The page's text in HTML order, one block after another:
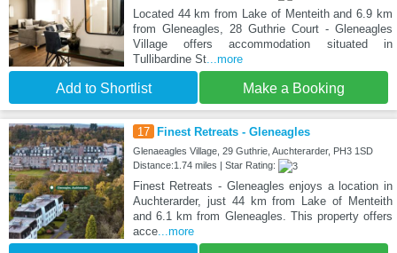
Located 44 km from Lake of Menteith and 6.9 km
from Gleneagles, 28 Guthrie Court - Gleneagles
Village offers accommodation situated in
Tullibardine St...more
Add to Shortlist Make a Booking
17 Finest Retreats - Gleneagles
Glenaeagles Village, 29 Guthrie, Auchterarder, PH3 1SD
Distance:1.74 miles | Star Rating:
Finest Retreats - Gleneagles enjoys a location in
Auchterarder, just 44 km from Lake of Menteith
and 6.1 km from Gleneagles. This property offers
acce...more